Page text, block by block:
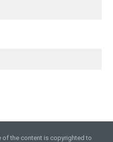
of the content is copyrighted to